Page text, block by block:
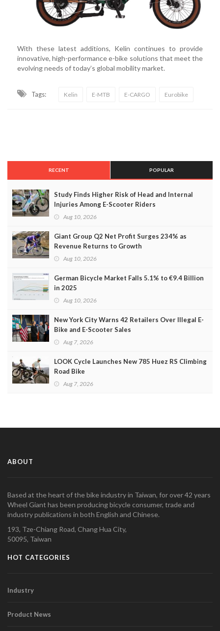
With these latest additions, Kelin continues to provide
innovative, high-performance e-bike solutions that meet the
evolving needs of today’s global mobility market.
Tags: Kelin E-MTB E-CARGO Eurobike
RECENT POPULAR
Study Finds Higher Risk of Head and Internal
Injuries Among E-Scooter Riders
Aug 10, 2026
Giant Group Q2 Net Profit Surges 234% as
Revenue Returns to Growth
Aug 10, 2026
German Bicycle Market Falls 5.1% to €9.4 Billion
in 2025
Aug 10, 2026
New York City Warns 42 Retailers Over Illegal E-
Bike and E-Scooter Sales
Aug 7, 2026
LOOK Cycle Launches New 785 Huez RS Climbing
Road Bike
Aug 7, 2026
ABOUT
Based at the heart of the bike industry in Taiwan, for over 42 years
Wheel Giant has been producing bicycle consumer, trade and
industry publications in both English and Chinese.
193, Tze-Chiang Road, Chang Hua City,
50095, Taiwan
HOT CATEGORIES
Industry
Product News